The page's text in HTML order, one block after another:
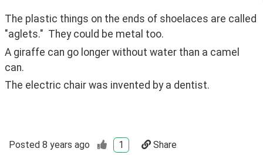
The plastic things on the ends of shoelaces are called
"aglets."  They could be metal too.
A giraffe can go longer without water than a camel
can.
The electric chair was invented by a dentist.
Posted 8 years ago 1 Share